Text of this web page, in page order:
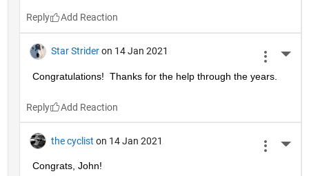
Reply
Star Strider on 14 Jan 2021
Congratulations!  Thanks for the help through the years.
Reply
the cyclist on 14 Jan 2021
Congrats, John!